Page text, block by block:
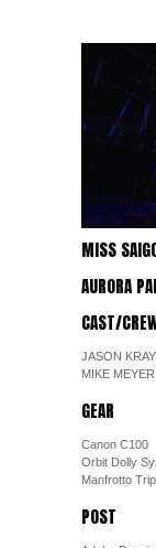
MISS
AURORA
CAST/
JASON
MIKE
GEAR
Canon C100
Orbit Dolly
Manfrotto
POST